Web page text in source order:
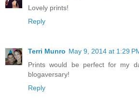
Lovely prints!
Reply
Terri Munro May 9, 2014 at 1:29
Prints would be perfect for my
blogaversary!
Reply